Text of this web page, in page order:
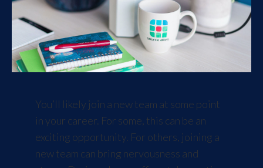
You’ll likely join a new team at some point
in your career. For some, this can be an
exciting opportunity. For others, joining a
new team can bring nervousness and